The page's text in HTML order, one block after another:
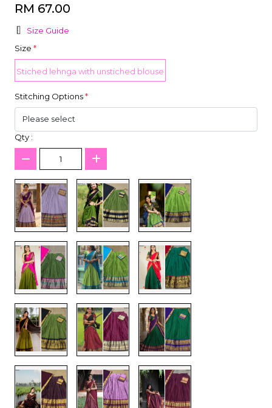
RM 67.00
Size Guide
Size *
Stiched lehnga with unstiched blouse
Stitching Options*
Qty :